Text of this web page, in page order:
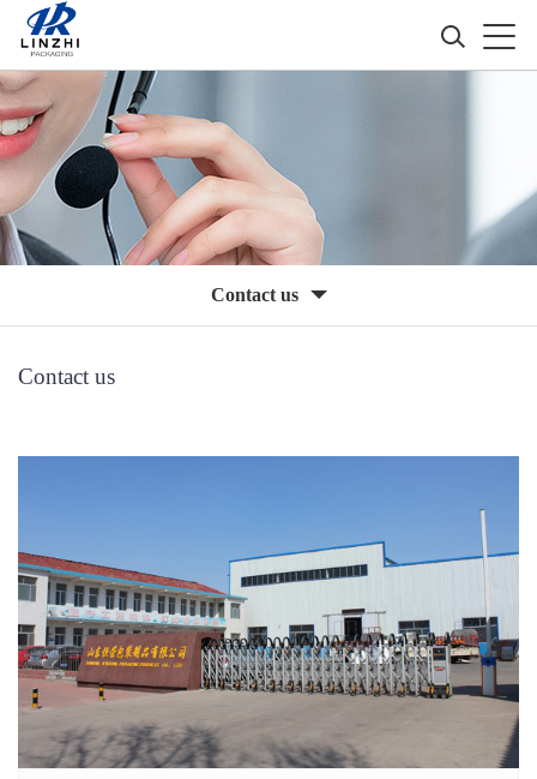
Contact us
Contact us